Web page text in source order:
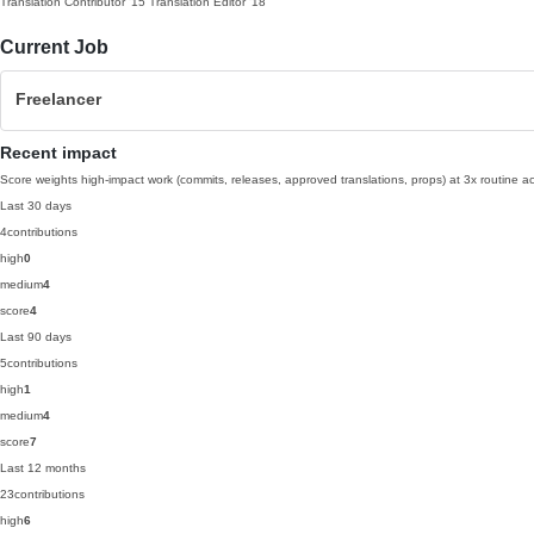
Current Job
Freelancer
Recent impact
Score weights high-impact work (commits, releases, approved translations, props) at 3x routine
Last 30 days
4contributions
high0
medium4
score4
Last 90 days
5contributions
high1
medium4
score7
Last 12 months
23contributions
high6